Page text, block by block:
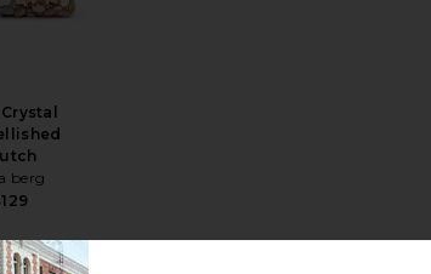
berg